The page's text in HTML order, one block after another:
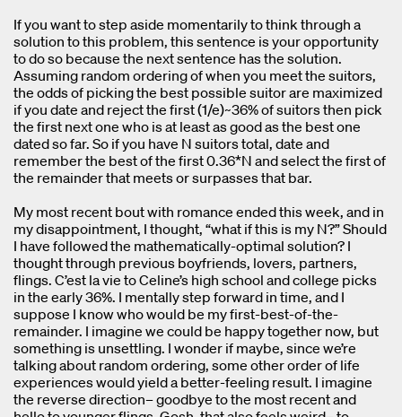
If you want to step aside momentarily to think through a
solution to this problem, this sentence is your opportunity
to do so because the next sentence has the solution.
Assuming random ordering of when you meet the suitors,
the odds of picking the best possible suitor are maximized
if you date and reject the first (1/e)~36% of suitors then pick
the first next one who is at least as good as the best one
dated so far. So if you have N suitors total, date and
remember the best of the first 0.36*N and select the first of
the remainder that meets or surpasses that bar.
My most recent bout with romance ended this week, and in
my disappointment, I thought, “what if this is my N?” Should
I have followed the mathematically-optimal solution? I
thought through previous boyfriends, lovers, partners,
flings. C’est la vie to Celine’s high school and college picks
in the early 36%. I mentally step forward in time, and I
suppose I know who would be my first-best-of-the-
remainder. I imagine we could be happy together now, but
something is unsettling. I wonder if maybe, since we’re
talking about random ordering, some other order of life
experiences would yield a better-feeling result. I imagine
the reverse direction– goodbye to the most recent and